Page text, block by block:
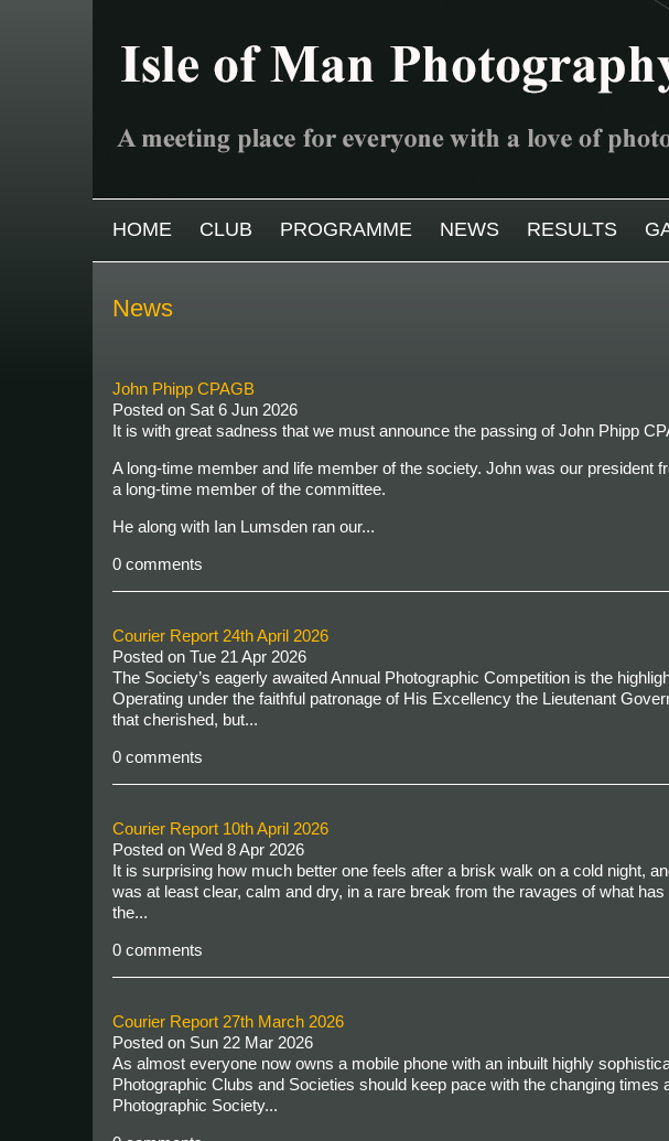
MAIN MENU
HOME CLUB PROGRAMME NEWS RESULTS
News
John Phipp CPAGB
Posted on Sat 6 Jun 2026
It is with great sadness that we must announce the passing of John Phipp
A long-time member and life member of the society. John was our president
a long-time member of the committee.
He along with Ian Lumsden ran our...
0 comments
Courier Report 24th April 2026
Posted on Tue 21 Apr 2026
The Society’s eagerly awaited Annual Photographic Competition is the
Operating under the faithful patronage of His Excellency the Lieutenant
that cherished, but...
0 comments
Courier Report 10th April 2026
Posted on Wed 8 Apr 2026
It is surprising how much better one feels after a brisk walk on a cold night,
was at least clear, calm and dry, in a rare break from the ravages of what
the...
0 comments
Courier Report 27th March 2026
Posted on Sun 22 Mar 2026
As almost everyone now owns a mobile phone with an inbuilt highly
Photographic Clubs and Societies should keep pace with the changing times
Photographic Society...